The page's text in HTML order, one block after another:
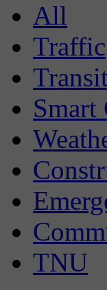
All
Traffic
Smart
TNU